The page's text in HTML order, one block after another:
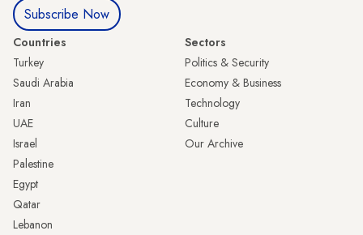
Subscribe Now
Countries
Turkey
Saudi Arabia
Iran
UAE
Israel
Palestine
Egypt
Qatar
Lebanon
Sectors
Politics & Security
Economy & Business
Technology
Culture
Our Archive